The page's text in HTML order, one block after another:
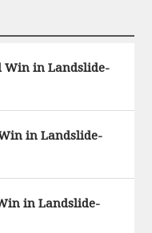
in Landslide-
in Landslide-
in Landslide-